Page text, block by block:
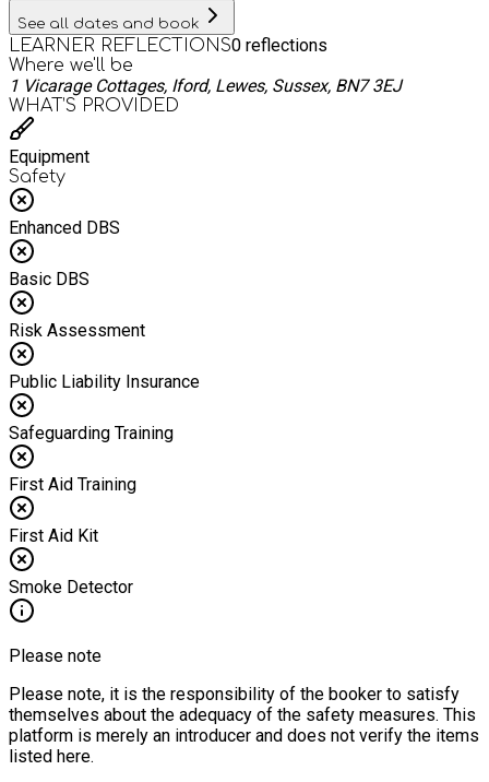
See all dates and book
LEARNER REFLECTIONS0 reflections
Where we'll be
1 Vicarage Cottages, Iford, Lewes, Sussex, BN7 3EJ
WHAT’S PROVIDED
Equipment
Safety
Enhanced DBS
Basic DBS
Risk Assessment
Public Liability Insurance
Safeguarding Training
First Aid Training
First Aid Kit
Smoke Detector
Please note
Please note, it is the responsibility of the booker to satisfy
themselves about the adequacy of the safety measures. This
platform is merely an introducer and does not verify the items
listed here.